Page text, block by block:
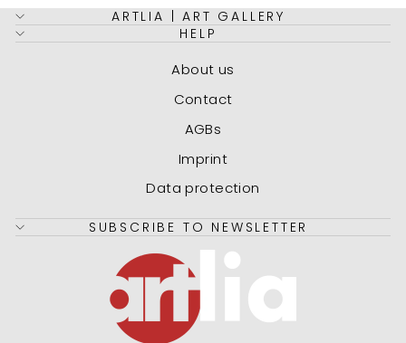
ARTLIA | ART GALLERY
HELP
About us
Contact
AGBs
Imprint
Data protection
SUBSCRIBE TO NEWSLETTER